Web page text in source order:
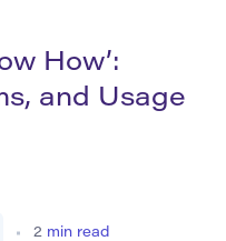
How’:
and Usage
2 min read